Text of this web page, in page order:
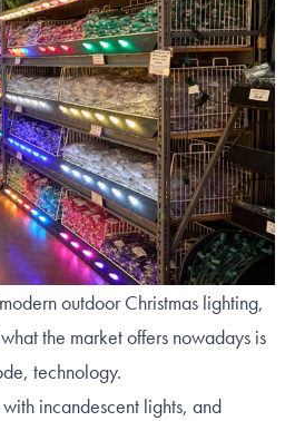
outdoor Christmas lighting,
the market offers nowadays is
technology.
incandescent lights, and